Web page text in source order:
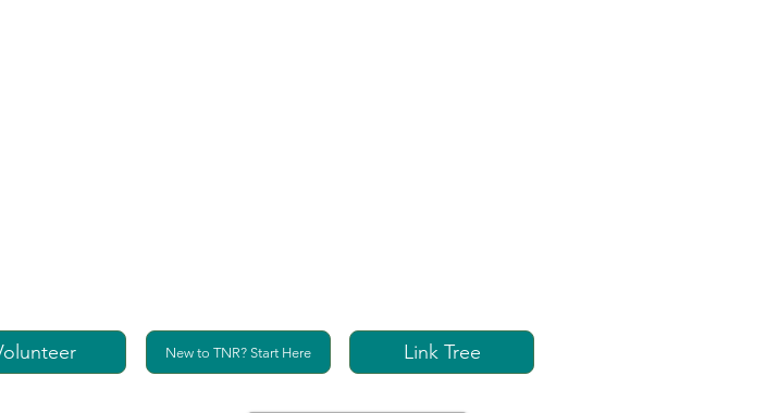
New to TNR? Start Here Link Tree